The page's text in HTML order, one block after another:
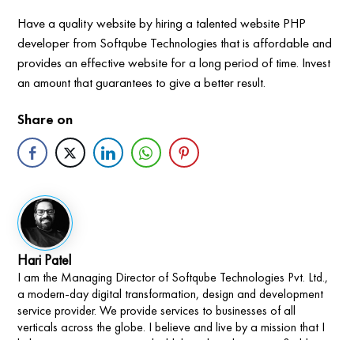
Have a quality website by hiring a talented website PHP
developer from Softqube Technologies that is affordable and
provides an effective website for a long period of time. Invest
an amount that guarantees to give a better result.
Share on
Hari Patel
I am the Managing Director of Softqube Technologies Pvt. Ltd.,
a modern-day digital transformation, design and development
service provider. We provide services to businesses of all
verticals across the globe. I believe and live by a mission that I